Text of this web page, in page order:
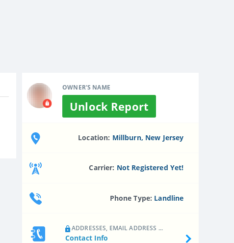
OWNER'S NAME
Unlock Report
Location: Millburn, New Jersey
Carrier: Not Registered Yet!
Phone Type: Landline
ADDRESSES, EMAIL ADDRESS ...
Contact Info